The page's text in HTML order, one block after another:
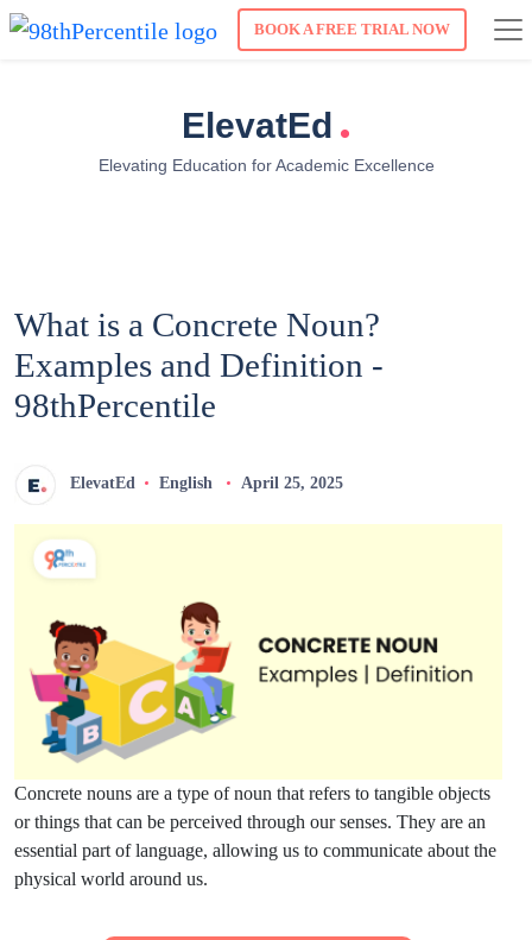
BOOK A FREE TRIAL NOW
ElevatEd .
Elevating Education for Academic Excellence
What is a Concrete Noun?
Examples and Definition -
98thPercentile
ElevatEd English April 25, 2025
Concrete nouns are a type of noun that refers to tangible objects
or things that can be perceived through our senses. They are an
essential part of language, allowing us to communicate about the
physical world around us.